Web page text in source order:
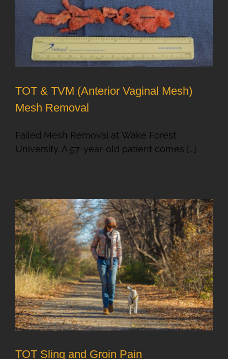
TOT & TVM (Anterior Vaginal Mesh)
Mesh Removal
Failed Mesh Removal at Wake Forest
University. A 57-year-old patient comes [...]
TOT Sling and Groin Pain